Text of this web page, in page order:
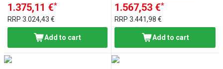
1.375,11 €*
RRP 3.024,43 €
Add to cart
1.567,53 €*
RRP3.441,98 €
Add to cart